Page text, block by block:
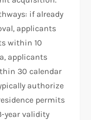
if already
applicants
within 10
applicants
30 calendar
authorize
permits
year validity